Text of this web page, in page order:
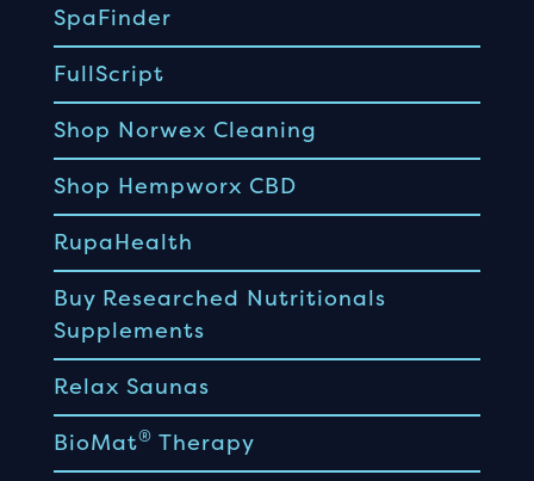
SpaFinder
FullScript
Shop Norwex Cleaning
Shop Hempworx CBD
RupaHealth
Buy Researched Nutritionals
Supplements
Relax Saunas
BioMat® Therapy